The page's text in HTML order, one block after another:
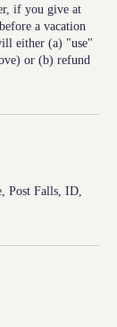
if you give at
a vacation
either (a) "use"
or (b) refund
Post Falls, ID,